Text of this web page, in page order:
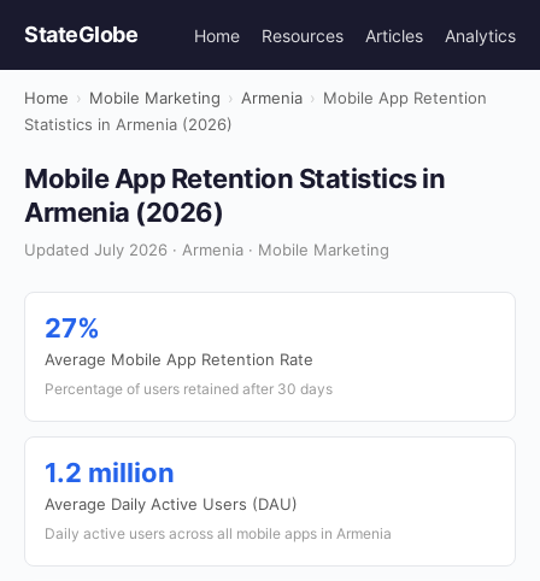
StateGlobe Home Resources Articles Analytics
Home › Mobile Marketing › Armenia › Mobile App Retention
Statistics in Armenia (2026)
Mobile App Retention Statistics in
Armenia (2026)
Updated July 2026 · Armenia · Mobile Marketing
27%
Average Mobile App Retention Rate
Percentage of users retained after 30 days
1.2 million
Average Daily Active Users (DAU)
Daily active users across all mobile apps in Armenia